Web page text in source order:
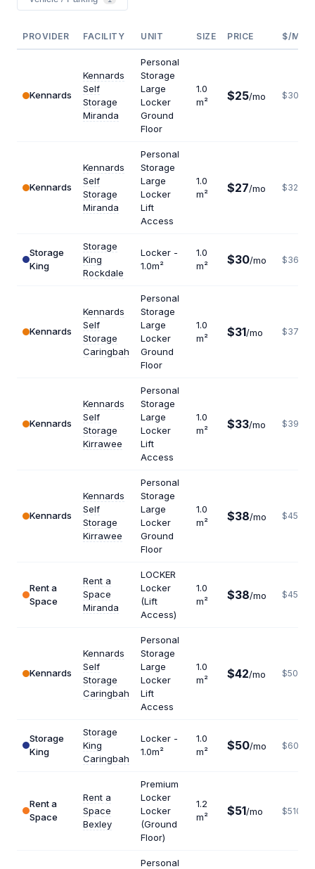
PROVIDER FACILITY UNIT SIZE PRICE $/M²/
Kennards
Kennards
Self
Storage
Miranda
Personal
Storage
Large
Locker
Ground
Floor
1.0
m²
$25/mo $300
Kennards
Kennards
Self
Storage
Miranda
Personal
Storage
Large
Locker
Lift
Access
1.0
m²
$27/mo $324
Storage
King
Storage
King
Rockdale
Locker -
1.0m²
1.0
m²
$30/mo $360
Kennards
Kennards
Self
Storage
Caringbah
Personal
Storage
Large
Locker
Ground
Floor
1.0
m²
$31/mo $372
Kennards
Kennards
Self
Storage
Kirrawee
Personal
Storage
Large
Locker
Lift
Access
1.0
m²
$33/mo $396
Kennards
Kennards
Self
Storage
Kirrawee
Personal
Storage
Large
Locker
Ground
Floor
1.0
m²
$38/mo $456
Rent a
Space
Rent a
Space
Miranda
LOCKER
Locker
(Lift
Access)
1.0
m²
$38/mo $456
Kennards
Kennards
Self
Storage
Caringbah
Personal
Storage
Large
Locker
Lift
Access
1.0
m²
$42/mo $504
Storage
King
Storage
King
Caringbah
Locker -
1.0m²
1.0
m²
$50/mo $600
Rent a
Space
Rent a
Space
Bexley
Premium
Locker
Locker
(Ground
Floor)
1.2
m²
$51/mo $510
Personal